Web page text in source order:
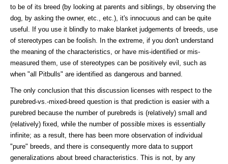
to be of its breed (by looking at parents and siblings, by observing the
dog, by asking the owner, etc., etc.), it's innocuous and can be quite
useful. If you use it blindly to make blanket judgements of breeds, use
of stereotypes can be foolish. In the extreme, if you don't understand
the meaning of the characteristics, or have mis-identified or mis-
measured them, use of stereotypes can be positively evil, such as
when "all Pitbulls" are identified as dangerous and banned.
The only conclusion that this discussion licenses with respect to the
purebred-vs.-mixed-breed question is that prediction is easier with a
purebred because the number of purebreds is (relatively) small and
(relatively) fixed, while the number of possible mixes is essentially
infinite; as a result, there has been more observation of individual
"pure" breeds, and there is consequently more data to support
generalizations about breed characteristics. This is not, by any